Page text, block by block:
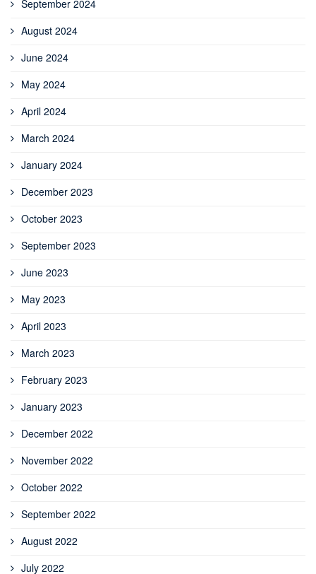
September 2024
August 2024
June 2024
May 2024
April 2024
March 2024
January 2024
December 2023
October 2023
September 2023
June 2023
May 2023
April 2023
March 2023
February 2023
January 2023
December 2022
November 2022
October 2022
September 2022
August 2022
July 2022